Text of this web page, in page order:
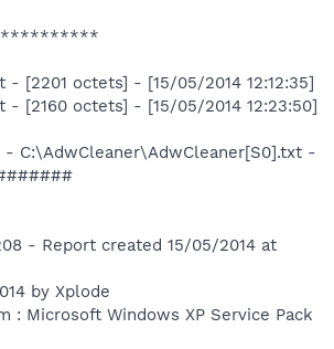
- [2201 octets] - [15/05/2014 12:12:35]
- [2160 octets] - [15/05/2014 12:23:50]
C:\AdwCleaner\AdwCleaner[S0].txt -
- Report created 15/05/2014 at
by Xplode
: Microsoft Windows XP Service Pack